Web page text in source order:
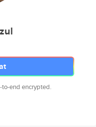
to-end encrypted.